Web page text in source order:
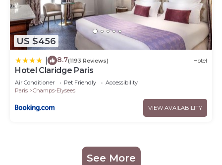
US $456
8.7(1193 Reviews) Hotel
Hotel Claridge Paris
Air Conditioner Pet Friendly
Accessibility
Paris
Champs-Elysees
VIEW AVAILABILITY
See More